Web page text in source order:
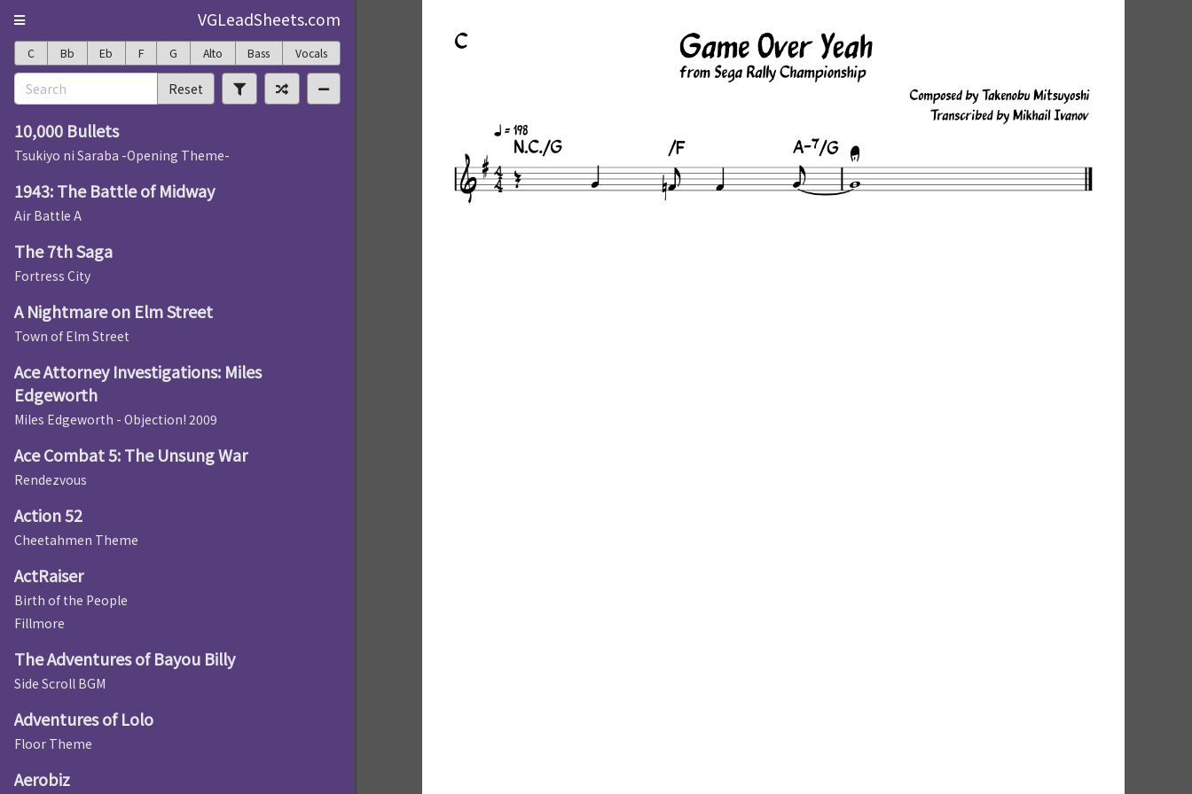
VGLeadSheets.com
C Bb Eb F G Alto Bass Vocals
Reset
10,000 Bullets
Tsukiyo ni Saraba -Opening Theme-
1943: The Battle of Midway
Air Battle A
The 7th Saga
Fortress City
A Nightmare on Elm Street
Town of Elm Street
Ace Attorney Investigations: Miles
Edgeworth
Miles Edgeworth - Objection! 2009
Ace Combat 5: The Unsung War
Rendezvous
Action 52
Cheetahmen Theme
ActRaiser
Birth of the People
Fillmore
The Adventures of Bayou Billy
Side Scroll BGM
Adventures of Lolo
Floor Theme
Aerobiz